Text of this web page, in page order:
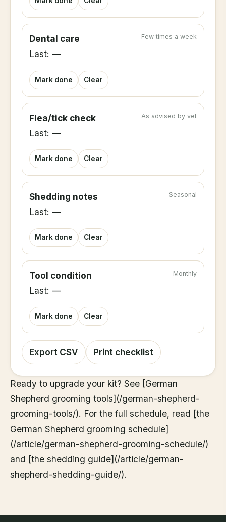
Dental care Few times a week
Last: —
Mark done Clear
Flea/tick check As advised by vet
Last: —
Mark done Clear
Shedding notes Seasonal
Last: —
Mark done Clear
Tool condition Monthly
Last: —
Mark done Clear
Export CSV Print checklist
Ready to upgrade your kit? See [German
Shepherd grooming tools](/german-shepherd-
grooming-tools/). For the full schedule, read [the
German Shepherd grooming schedule]
(/article/german-shepherd-grooming-schedule/)
and [the shedding guide](/article/german-
shepherd-shedding-guide/).